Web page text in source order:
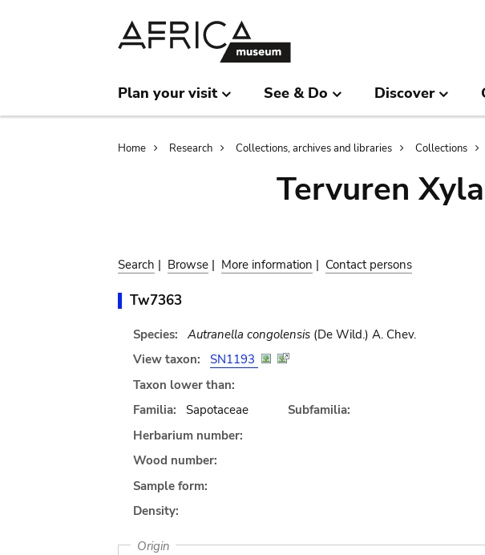
Plan your visit See & Do Discover
Breadcrumb
Home Research Collections, archives and libraries Collections
Tervuren
Search | Browse | More information | Contact persons
Tw7363
Species: Autranella congolensis(De Wild.) A. Chev.
View taxon:
SN1193
Taxon lower than:
Familia:
Sapotaceae
Subfamilia:
Herbarium number:
Wood number:
Sample form:
Density:
Origin